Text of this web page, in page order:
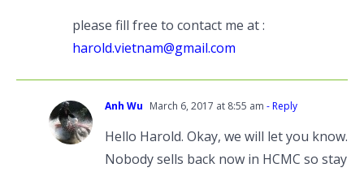
please fill free to contact me at :
harold.vietnam@gmail.com
Anh Wu March 6, 2017 at 8:55 am - Reply
Hello Harold. Okay, we will let you know.
Nobody sells back now in HCMC so stay